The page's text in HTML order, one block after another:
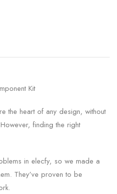
Kit
the heart of any design, without
finding the right
in elecfy, so we made a
They’ve proven to be